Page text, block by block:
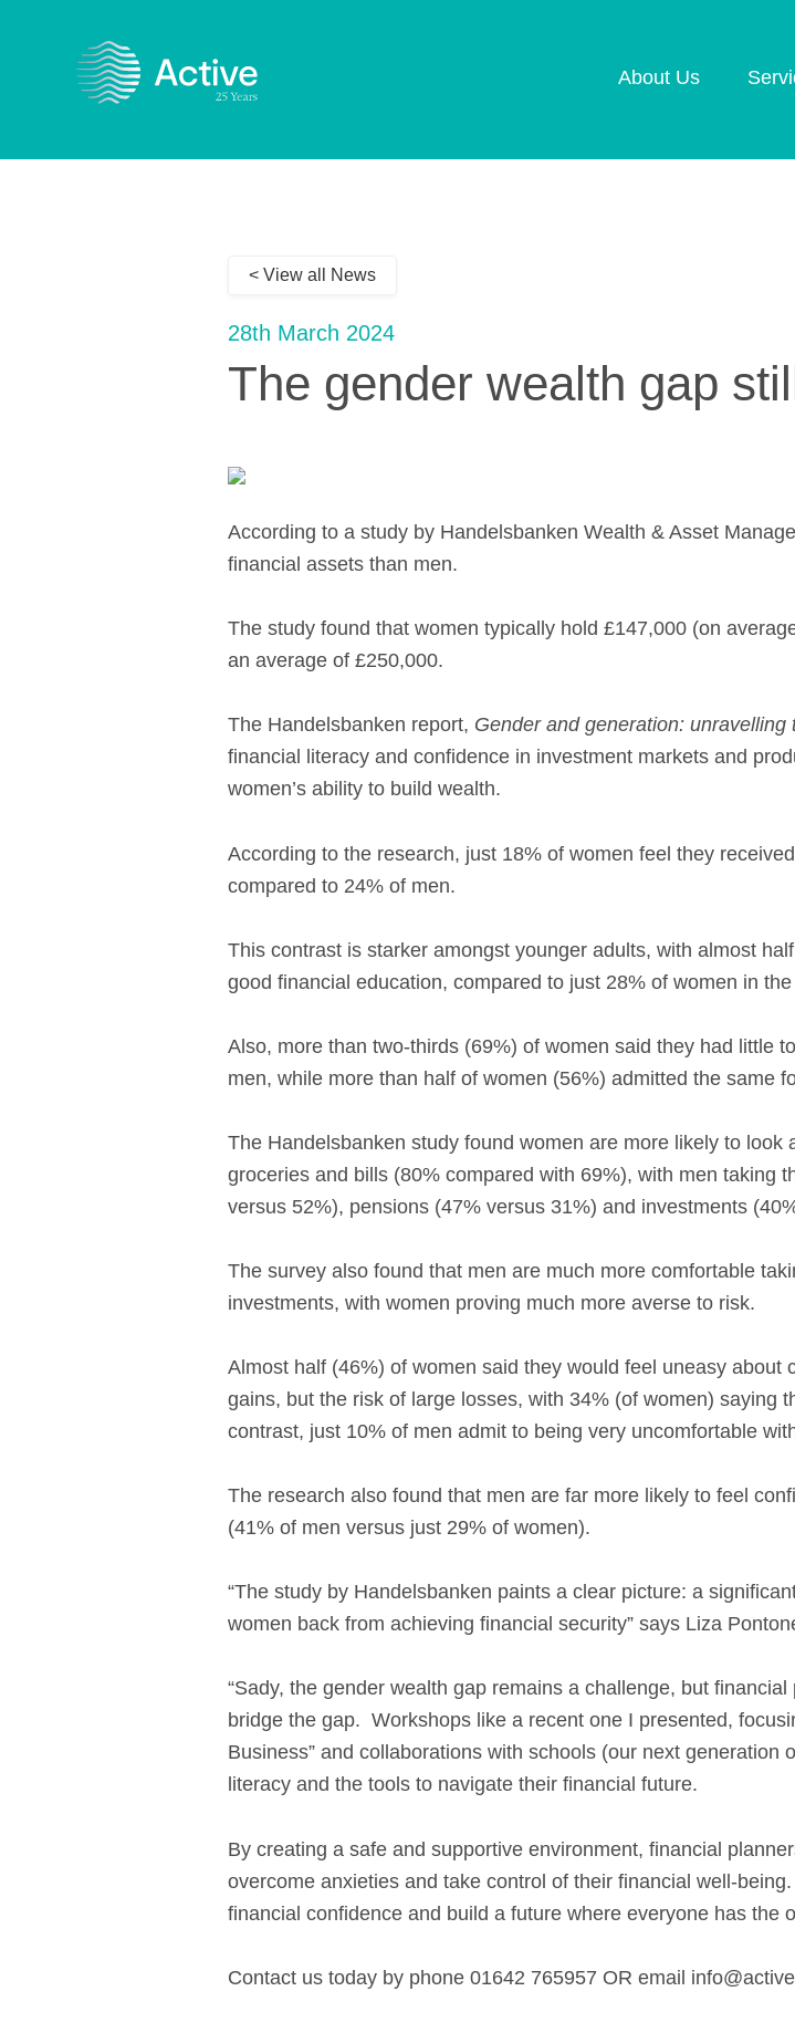
About Us
< View all News
28th March 2024
The gender wealth gap
According to a study by Handelsbanken Wealth & Asset
financial assets than men.
The study found that women typically hold £147,000 (on
an average of £250,000.
The Handelsbanken report, Gender and generation: unravelling
financial literacy and confidence in investment markets and
women’s ability to build wealth.
According to the research, just 18% of women feel they
compared to 24% of men.
This contrast is starker amongst younger adults, with almost
good financial education, compared to just 28% of women in
Also, more than two-thirds (69%) of women said they had little
men, while more than half of women (56%) admitted the same
The Handelsbanken study found women are more likely to
groceries and bills (80% compared with 69%), with men taking
versus 52%), pensions (47% versus 31%) and investments
The survey also found that men are much more comfortable
investments, with women proving much more averse to risk.
Almost half (46%) of women said they would feel uneasy
gains, but the risk of large losses, with 34% (of women) saying
contrast, just 10% of men admit to being very uncomfortable
The research also found that men are far more likely to feel
(41% of men versus just 29% of women).
“The study by Handelsbanken paints a clear picture: a
women back from achieving financial security” says Liza
“Sady, the gender wealth gap remains a challenge, but
bridge the gap. Workshops like a recent one I presented,
Business” and collaborations with schools (our next generation
literacy and the tools to navigate their financial future.
By creating a safe and supportive environment, financial
overcome anxieties and take control of their financial well-
financial confidence and build a future where everyone has the
Contact us today by phone 01642 765957 OR email